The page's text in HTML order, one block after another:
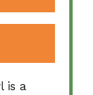
is a